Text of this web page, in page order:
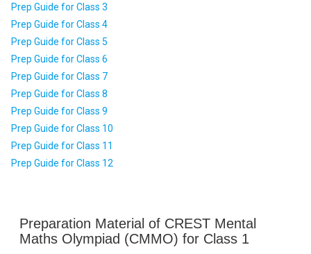
Prep Guide for Class 3
Prep Guide for Class 4
Prep Guide for Class 5
Prep Guide for Class 6
Prep Guide for Class 7
Prep Guide for Class 8
Prep Guide for Class 9
Prep Guide for Class 10
Prep Guide for Class 11
Prep Guide for Class 12
Preparation Material of CREST Mental
Maths Olympiad (CMMO) for Class 1